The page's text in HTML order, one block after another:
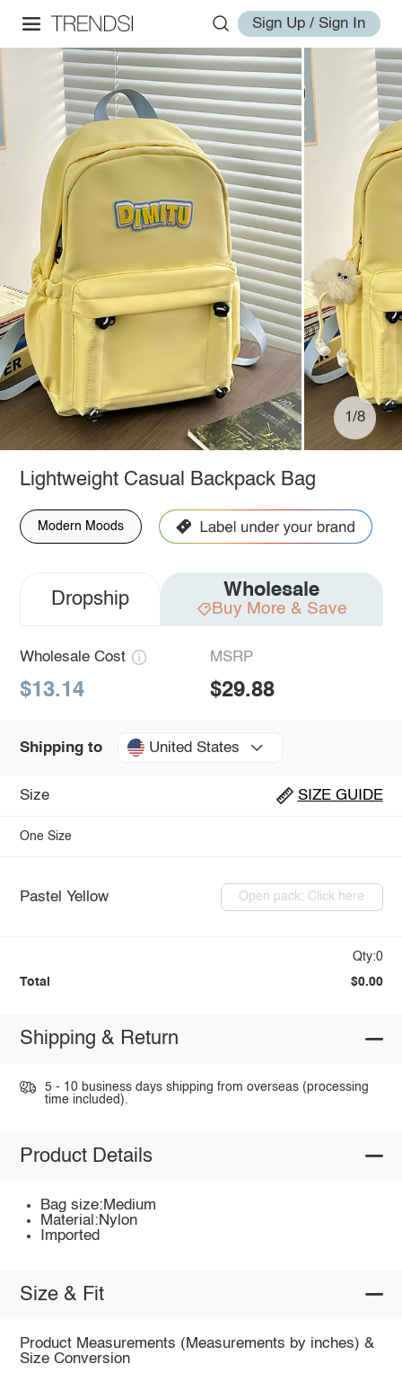
Sign Up / Sign In
1/8
Lightweight Casual Backpack Bag
Modern Moods
Dropship Wholesale
Buy More & Save
Wholesale Cost
$13.14
MSRP
$29.88
Shipping to United States
Size SIZE GUIDE
One Size
Pastel Yellow Open pack: Click here
Qty:0
Total $0.00
Shipping & Return
5 - 10 business days shipping from overseas (processing
time included).
Product Details
Bag size:Medium
Material:Nylon
Imported
Size & Fit
Product Measurements (Measurements by inches) &
Size Conversion